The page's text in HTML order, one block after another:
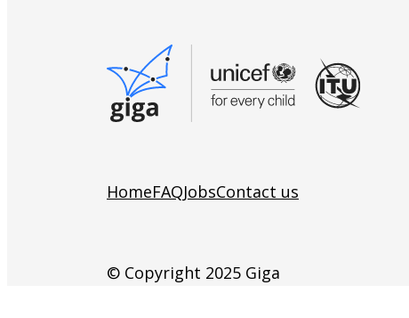
HomeFAQJobsContact us
© Copyright 2025 Giga